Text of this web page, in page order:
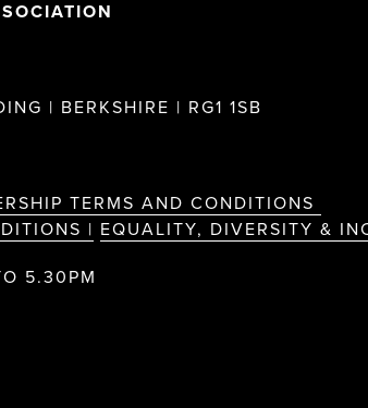
| BERKSHIRE | RG1 1SB
TERMS AND CONDITIONS
| EQUALITY, DIVERSITY &
5.30PM